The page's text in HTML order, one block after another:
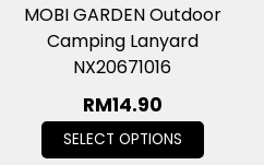
MOBI GARDEN Outdoor
Camping Lanyard
NX20671016
RM14.90
SELECT OPTIONS